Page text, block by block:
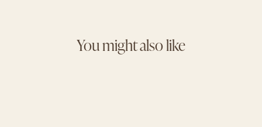
You might also like